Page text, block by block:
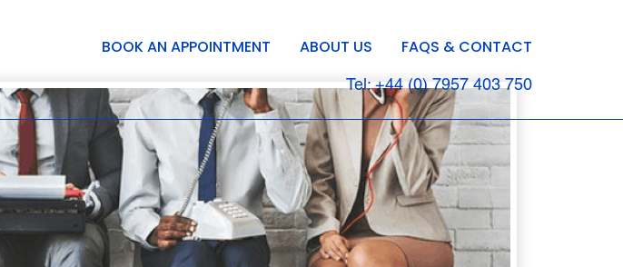
BOOK AN APPOINTMENT ABOUT US FAQS & CONTACT
Tel: +44 (0) 7957 403 750